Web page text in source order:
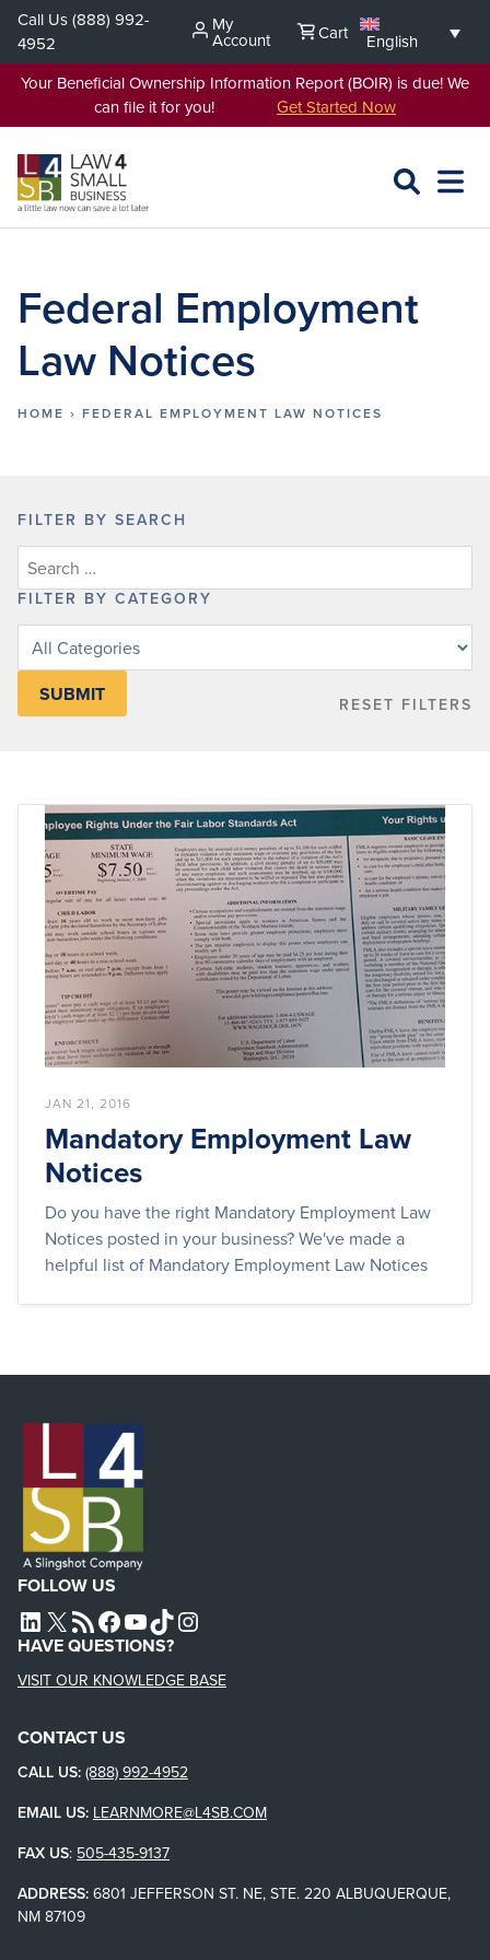
Skip
content
Call Us(888) 992-
4952
My
Account Cart
English
Your Beneficial Ownership Information Report (BOIR) is due! We
can file it for you! Get Started Now
SEARCH
OPEN
Federal Employment
Law Notices
HOME › FEDERAL EMPLOYMENT LAW NOTICES
FILTER BY SEARCH
FILTER BY CATEGORY
Filter
category
RESET FILTERS
JAN 21, 2016
Mandatory Employment Law
Notices
Do you have the right Mandatory Employment Law
Notices posted in your business? We've made a
helpful list of Mandatory Employment Law Notices
FOLLOW US
L4SB LINKEDIN
X L4SB RSS FEEDL4SB FACEBOOK
L4SB YOUTUBE
TIKTOKINSTAGRAM
HAVE QUESTIONS?
VISIT OUR KNOWLEDGE BASE
CONTACT US
CALL US: (888) 992-4952
EMAIL US: LEARNMORE@L4SB.COM
FAX US: 505-435-9137
ADDRESS: 6801 JEFFERSON ST. NE, STE. 220 ALBUQUERQUE,
NM 87109